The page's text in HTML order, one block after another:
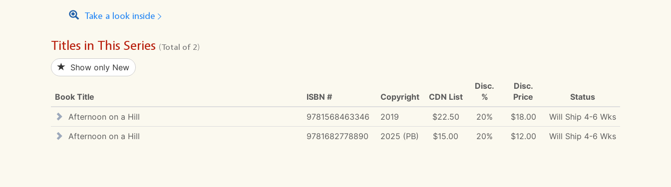
Take a look inside
Titles in This Series (Total of 2)
Show only New
Book Title ISBN # Copyright CDN List
Disc.
%
Disc.
Price
Status
Afternoon on a Hill
9781568463346 2019 $22.50 20% $18.00
Will Ship 4-6 Wks
Afternoon on a Hill
9781682778890 2025 (PB) $15.00 20% $12.00 Will Ship 4-6 Wks